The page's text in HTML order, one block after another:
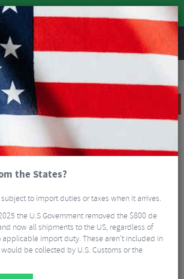
REVIEWS
Cycling Base Layers
Baselayer
the States?
to import duties or taxes when it arrives.
the U.S Government removed the $800 de
now all shipments to the US, regardless of
import duty. These aren’t included in
be collected by U.S. Customs or the